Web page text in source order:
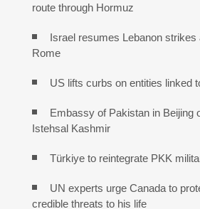
route through Hormuz
Israel resumes Lebanon
Rome
US lifts curbs on entities linked
Embassy of Pakistan in Beijing
Istehsal Kashmir
Türkiye to reintegrate PKK
UN experts urge Canada to
credible threats to his life